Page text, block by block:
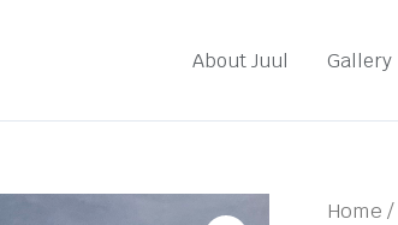
About Juul Gallery
Home /